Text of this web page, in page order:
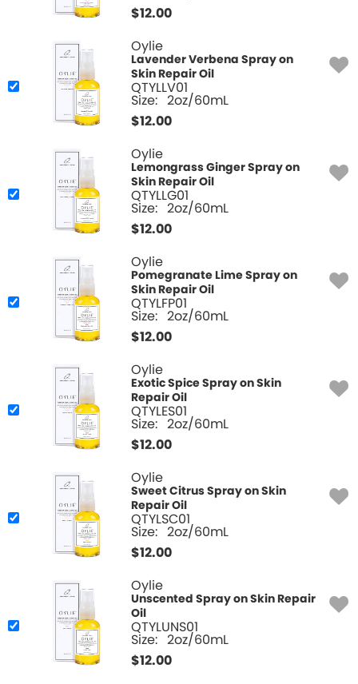
$12.00
Oylie
Lavender Verbena Spray on
Skin Repair Oil
QTYLLV01
Size: 2oz/60mL
$12.00
Oylie
Lemongrass Ginger Spray on
Skin Repair Oil
QTYLLG01
Size: 2oz/60mL
$12.00
Oylie
Pomegranate Lime Spray on
Skin Repair Oil
QTYLFP01
Size: 2oz/60mL
$12.00
Oylie
Exotic Spice Spray on Skin
Repair Oil
QTYLES01
Size: 2oz/60mL
$12.00
Oylie
Sweet Citrus Spray on Skin
Repair Oil
QTYLSC01
Size: 2oz/60mL
$12.00
Oylie
Unscented Spray on Skin Repair
Oil
QTYLUNS01
Size: 2oz/60mL
$12.00